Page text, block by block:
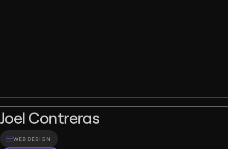
Joel Contreras
WEB DESIGN